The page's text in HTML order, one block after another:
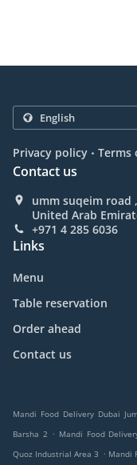
Privacy policy . Terms
Contact us
umm suqeim road
United Arab
+971 4 285 6036
Links
Menu
Table reservation
Order ahead
Contact us
Mandi Food Delivery Dubai
Barsha 2 . Mandi Food
Quoz Industrial Area 3 . Mandi